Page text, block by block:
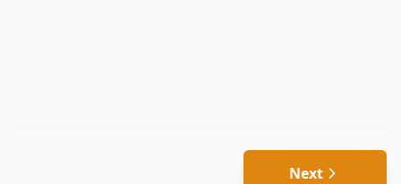
Next